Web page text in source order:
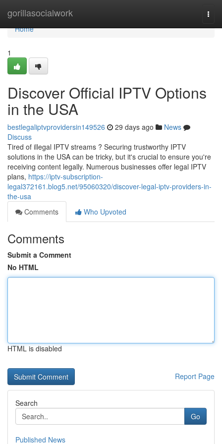
gorillasocialwork
Home
Home
1
Discover Official IPTV Options
in the USA
bestlegaliptvprovidersin149526 29 days ago
News
Discuss
Tired of illegal IPTV streams ? Securing trustworthy IPTV
solutions in the USA can be tricky, but it's crucial to ensure you're
receiving content legally. Numerous businesses offer legal IPTV
plans, https://iptv-subscription-
legal372161.blog5.net/95060320/discover-legal-iptv-providers-in-
the-usa
Comments
Who Upvoted
Comments
Submit a Comment
No HTML
HTML is disabled
Report Page
Search
Go
Published News